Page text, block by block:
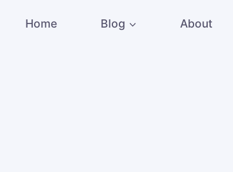
Home Blog About